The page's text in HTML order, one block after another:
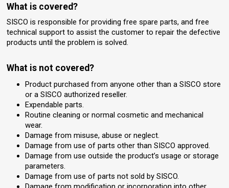
What is covered?
SISCO is responsible for providing free spare parts, and free
technical support to assist the customer to repair the defective
products until the problem is solved.
What is not covered?
Product purchased from anyone other than a SISCO store
or a SISCO authorized reseller.
Expendable parts.
Routine cleaning or normal cosmetic and mechanical
wear.
Damage from misuse, abuse or neglect.
Damage from use of parts other than SISCO approved.
Damage from use outside the product’s usage or storage
parameters.
Damage from use of parts not sold by SISCO.